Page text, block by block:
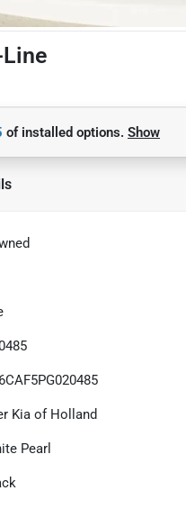
ofinstalled options. Show
Kia of Holland
Pearl